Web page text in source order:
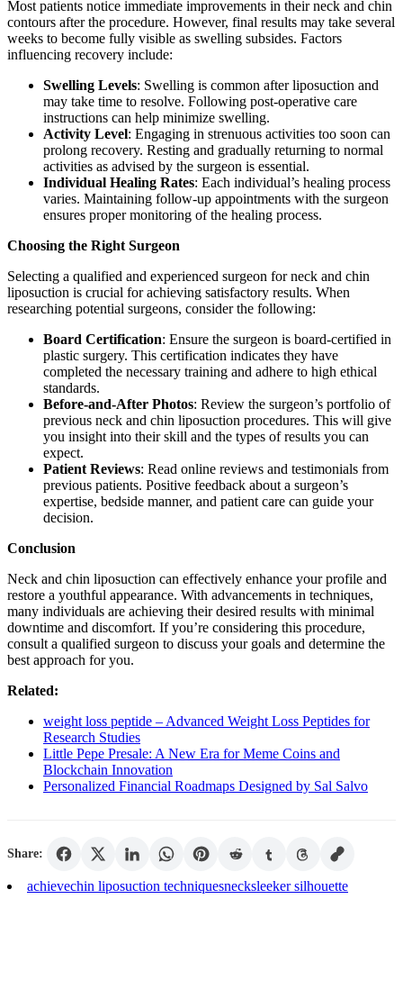
Most patients notice immediate improvements in their neck and chin
contours after the procedure. However, final results may take several
weeks to become fully visible as swelling subsides. Factors
influencing recovery include:
Swelling Levels: Swelling is common after liposuction and
may take time to resolve. Following post-operative care
instructions can help minimize swelling.
Activity Level: Engaging in strenuous activities too soon can
prolong recovery. Resting and gradually returning to normal
activities as advised by the surgeon is essential.
Individual Healing Rates: Each individual’s healing process
varies. Maintaining follow-up appointments with the surgeon
ensures proper monitoring of the healing process.
Choosing the Right Surgeon
Selecting a qualified and experienced surgeon for neck and chin
liposuction is crucial for achieving satisfactory results. When
researching potential surgeons, consider the following:
Board Certification: Ensure the surgeon is board-certified in
plastic surgery. This certification indicates they have
completed the necessary training and adhere to high ethical
standards.
Before-and-After Photos: Review the surgeon’s portfolio of
previous neck and chin liposuction procedures. This will give
you insight into their skill and the types of results you can
expect.
Patient Reviews: Read online reviews and testimonials from
previous patients. Positive feedback about a surgeon’s
expertise, bedside manner, and patient care can guide your
decision.
Conclusion
Neck and chin liposuction can effectively enhance your profile and
restore a youthful appearance. With advancements in techniques,
many individuals are achieving their desired results with minimal
downtime and discomfort. If you’re considering this procedure,
consult a qualified surgeon to discuss your goals and determine the
best approach for you.
Related:
weight loss peptide – Advanced Weight Loss Peptides for
Research Studies
Little Pepe Presale: A New Era for Meme Coins and
Blockchain Innovation
Personalized Financial Roadmaps Designed by Sal Salvo
Share:
achievechin liposuction techniquesnecksleeker silhouette